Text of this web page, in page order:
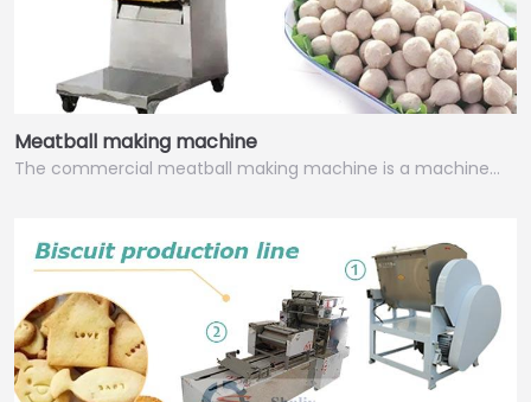
Meatball making machine
The commercial meatball making machine is a machine…